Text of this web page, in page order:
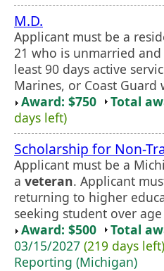
M.D.
Applicant must be a
21 who is unmarried
least 90 days active
Marines, or Coast
Award: $750
Total
days left)
Scholarship for Non-
Applicant must be a
a veteran. Applicant
returning to higher
seeking student over
Award: $500
Total
03/15/2027 (219 days left)
Reporting (Michigan)